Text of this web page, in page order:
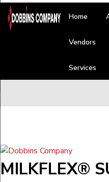
Skip
content
Home
Vendors
Services
MILKFLEX®